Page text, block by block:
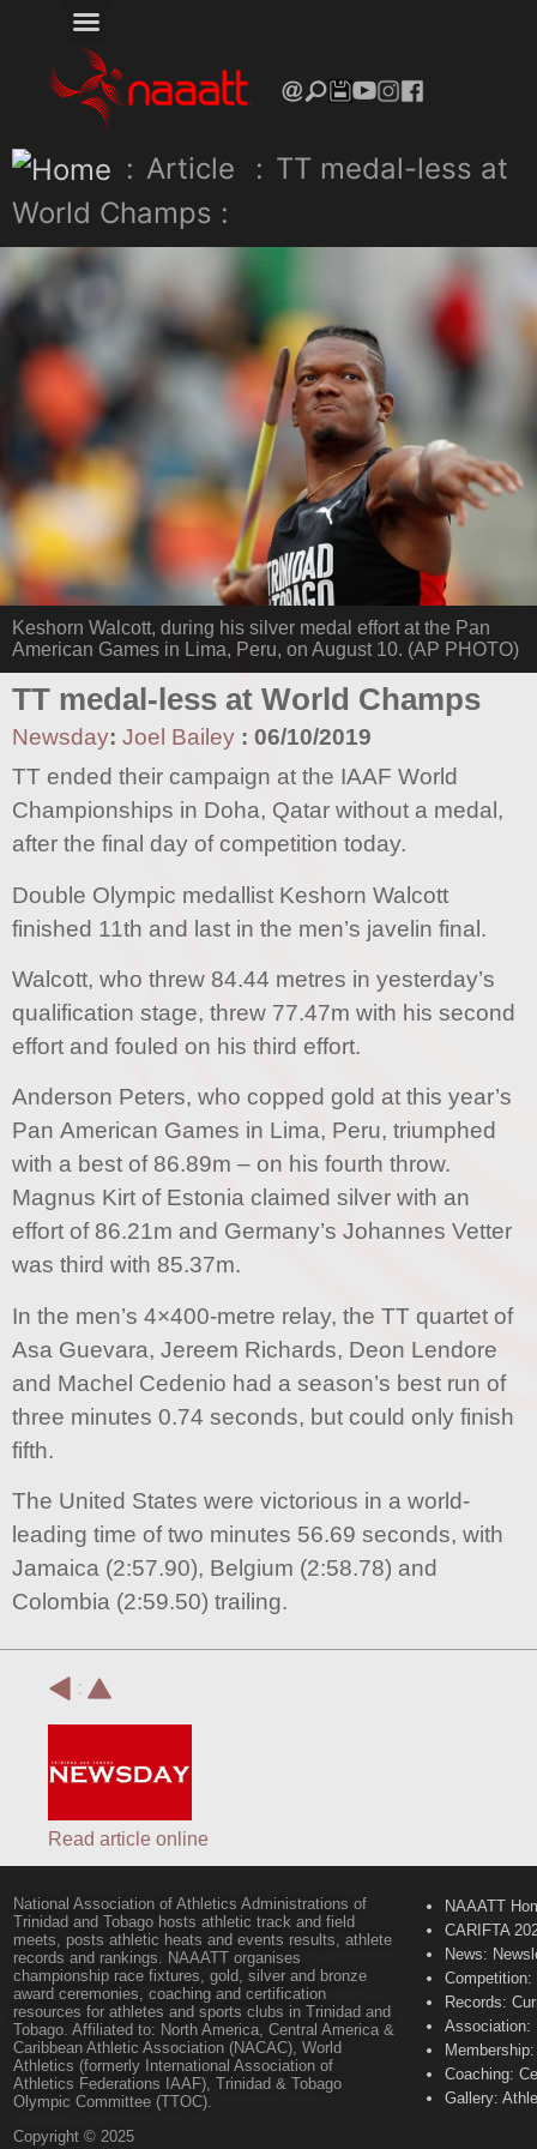
: Article : TT medal-less at
World Champs :
Keshorn Walcott, during his silver medal effort at the Pan
American Games in Lima, Peru, on August 10. (AP PHOTO)
TT medal-less at World Champs
Newsday: Joel Bailey : 06/10/2019
TT ended their campaign at the IAAF World
Championships in Doha, Qatar without a medal,
after the final day of competition today.
Double Olympic medallist Keshorn Walcott
finished 11th and last in the men’s javelin final.
Walcott, who threw 84.44 metres in yesterday’s
qualification stage, threw 77.47m with his second
effort and fouled on his third effort.
Anderson Peters, who copped gold at this year’s
Pan American Games in Lima, Peru, triumphed
with a best of 86.89m – on his fourth throw.
Magnus Kirt of Estonia claimed silver with an
effort of 86.21m and Germany’s Johannes Vetter
was third with 85.37m.
In the men’s 4×400-metre relay, the TT quartet of
Asa Guevara, Jereem Richards, Deon Lendore
and Machel Cedenio had a season’s best run of
three minutes 0.74 seconds, but could only finish
fifth.
The United States were victorious in a world-
leading time of two minutes 56.69 seconds, with
Jamaica (2:57.90), Belgium (2:58.78) and
Colombia (2:59.50) trailing.
:
Read article online
National Association of Athletics Administrations of
Trinidad and Tobago hosts athletic track and field
meets, posts athletic heats and events results, athlete
records and rankings. NAAATT organises
championship race fixtures, gold, silver and bronze
award ceremonies, coaching and certification
resources for athletes and sports clubs in Trinidad and
Tobago. Affiliated to: North America, Central America &
Caribbean Athletic Association (NACAC), World
Athletics (formerly International Association of
Athletics Federations IAAF), Trinidad & Tobago
Olympic Committee (TTOC).
Copyright © 2025
NAAATT
CARIFTA
News:
Records:
Association:
Coaching:
Gallery: